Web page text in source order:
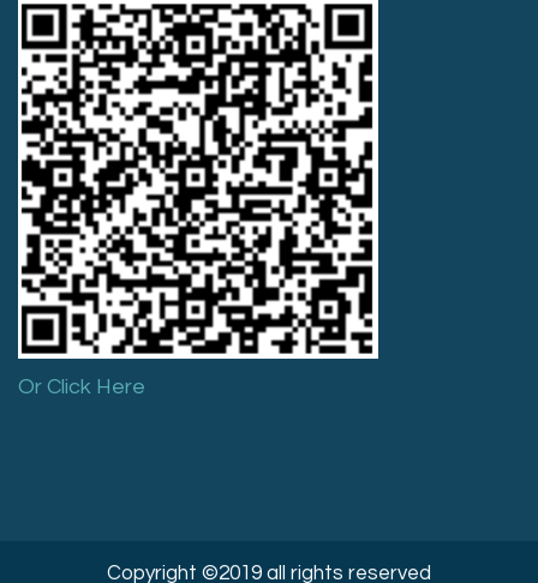
Or Click Here
Copyright ©2019 all rights reserved